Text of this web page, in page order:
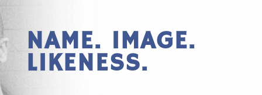
NAME. IMAGE.
LIKENESS.